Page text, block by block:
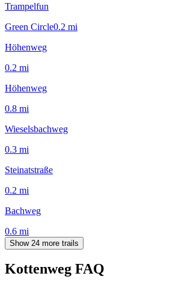
Trampelfun
Green Circle0.2 mi
Höhenweg
0.2 mi
Höhenweg
0.8 mi
Wieselsbachweg
0.3 mi
Steinatstraße
0.2 mi
Bachweg
0.6 mi
Show 24 more trails
Kottenweg FAQ